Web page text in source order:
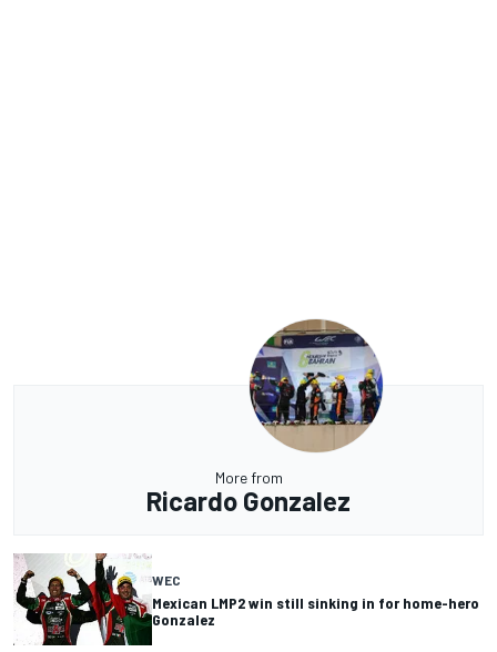
More from
Ricardo Gonzalez
WEC
Mexican LMP2 win still sinking in for home-hero
Gonzalez